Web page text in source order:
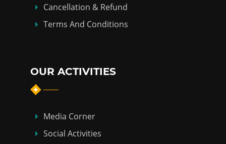
Cancellation & Refund
Terms And Conditions
OUR ACTIVITIES
Media Corner
Social Activities